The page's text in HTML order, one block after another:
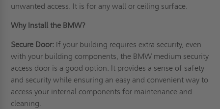
unwanted access. It is for any wall or ceiling surface.
Why Install the BMW?
Secure Door: If your building requires extra security, even
with your building components, the BMW medium security
access door is a good option. It provides a sense of safety
and security while ensuring an easy and convenient way to
access your internal components for maintenance and
cleaning.